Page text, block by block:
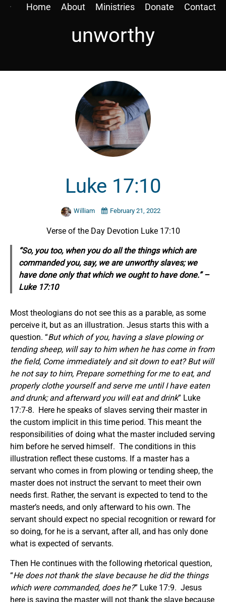
Home About Ministries Donate Contact
unworthy
Luke 17:10
William February 21, 2022
Verse of the Day Devotion Luke 17:10
“So, you too, when you do all the things which are
commanded you, say, we are unworthy slaves; we
have done onlythat which we ought to have done.” –
Luke 17:10
Most theologians do not see this as a parable, as some
perceive it, but as an illustration. Jesus starts this with a
question. “But which of you, having a slave plowing or
tending sheep, will say to him when he has come in from
the field, Come immediately and sit down to eat? But will
he not say to him, Prepare something for me to eat, and
properly clothe yourself and serve me until I have eaten
and drunk; and afterward you will eat and drink” Luke
17:7-8. Here he speaks of slaves serving their master in
the custom implicit in this time period. This meant the
responsibilities of doing what the master included serving
him before he served himself. The conditions in this
illustration reflect these customs. If a master has a
servant who comes in from plowing or tending sheep, the
master does not instruct the servant to meet their own
needs first. Rather, the servant is expected to tend to the
master’s needs, and only afterward to his own. The
servant should expect no special recognition or reward for
so doing, for he is a servant, after all, and has only done
what is expected of servants.
Then He continues with the following rhetorical question,
“He does not thank the slave because he did the things
which were commanded, does he?” Luke 17:9. Jesus
here is saying the master will not thank the slave because